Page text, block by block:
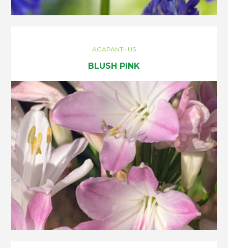
AGAPANTHUS
BLUSH PINK